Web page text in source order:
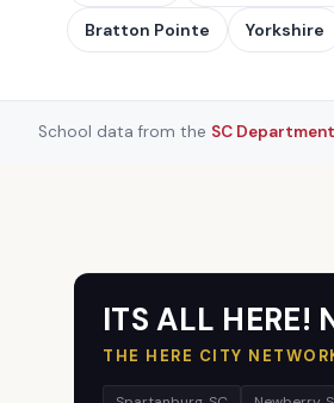
Bratton Pointe Yorkshire
School data from the SC
ITS ALL
THE HERE CITY